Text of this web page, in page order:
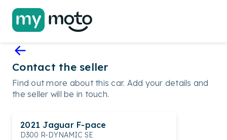
2021 Jaguar F-pace
D300 R-DYNAMIC SE
Contact the seller
Find out more about this car. Add your details and
the seller will be in touch.